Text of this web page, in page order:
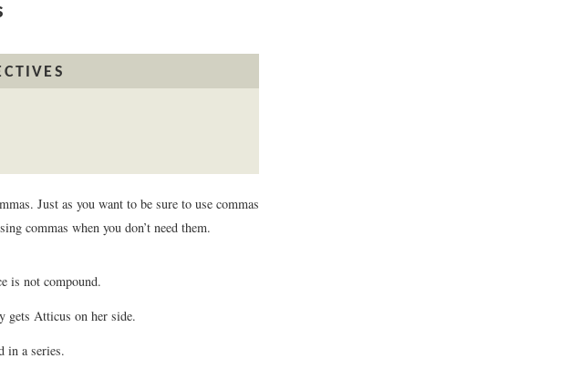
Just as you want to be sure to use commas
commas when you don’t need them.
is not compound.
gets Atticus on her side.
in a series.